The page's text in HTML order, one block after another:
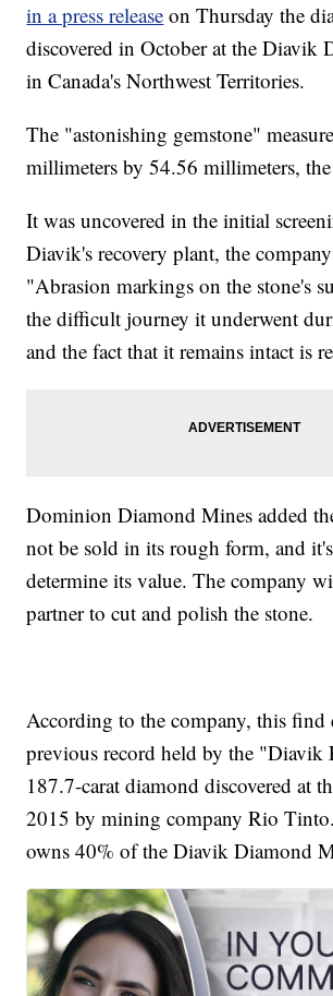
in a press release on Thursday the
discovered in October at the Diavik
in Canada's Northwest Territories.
The "astonishing gemstone"
millimeters by 54.56 millimeters,
It was uncovered in the initial
Diavik's recovery plant, the
"Abrasion markings on the stone's
the difficult journey it underwent
and the fact that it remains intact is
Dominion Diamond Mines added
not be sold in its rough form, and
determine its value. The company
partner to cut and polish the stone.
According to the company, this find
previous record held by the "Diavik
187.7-carat diamond discovered at
2015 by mining company Rio
owns 40% of the Diavik Diamond